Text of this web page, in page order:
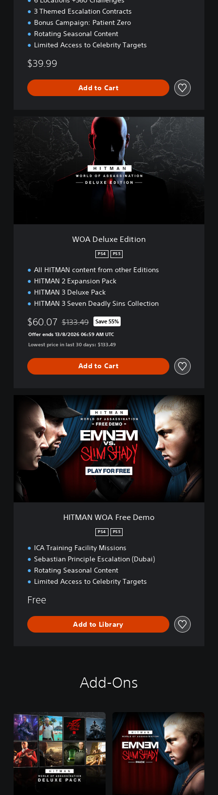
3 Themed Escalation Contracts
Bonus Campaign: Patient Zero
Rotating Seasonal Content
Limited Access to Celebrity Targets
$39.99
Add to Cart
D
e
x
i
WOA Deluxe Edition
PS4 PS5
All HITMAN content from other Editions
HITMAN 2 Expansion Pack
HITMAN 3 Deluxe Pack
HITMAN 3 Seven Deadly Sins Collection
$60.07 Discounted from original price of $133.49
$133.49 Save 55%
Offer ends 13/8/2026 06:59 AM UTC
Lowest price in last 30 days: $133.49
Add to Cart
A
e
HITMAN WOA Free Demo
PS4 PS5
ICA Training Facility Missions
Sebastian Principle Escalation (Dubai)
Rotating Seasonal Content
Limited Access to Celebrity Targets
Free
Add to Library
Add-Ons